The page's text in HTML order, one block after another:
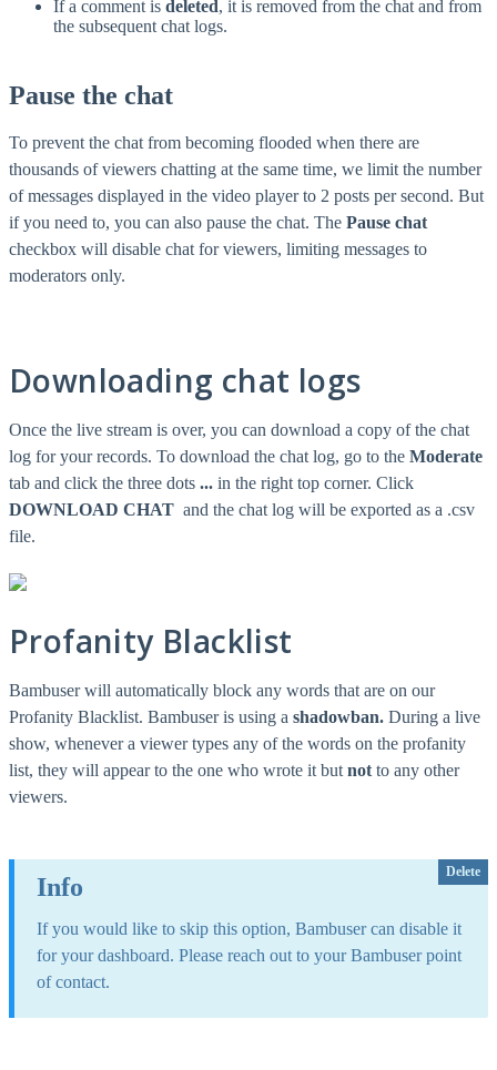
If a comment is deleted, it is removed from the chat and from
the subsequent chat logs.
Pause the chat
To prevent the chat from becoming flooded when there are
thousands of viewers chatting at the same time, we limit the number
of messages displayed in the video player to 2 posts per second. But
if you need to, you can also pause the chat. The Pause chat
checkbox will disable chat for viewers, limiting messages to
moderators only.
Downloading chat logs
Once the live stream is over, you can download a copy of the chat
log for your records. To download the chat log, go to the Moderate
tab and click the three dots ... in the right top corner. Click
DOWNLOAD CHAT and the chat log will be exported as a .csv
file.
Profanity Blacklist
Bambuser will automatically block any words that are on our
Profanity Blacklist. Bambuser is using a shadowban. During a live
show, whenever a viewer types any of the words on the profanity
list, they will appear to the one who wrote it butnotto any other
viewers.
Delete
Info
If you would like to skip this option, Bambuser can disable it
for your dashboard. Please reach out to your Bambuser point
of contact.